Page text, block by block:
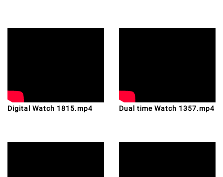
Digital Watch 1815.mp4 Dual time Watch 1357.mp4